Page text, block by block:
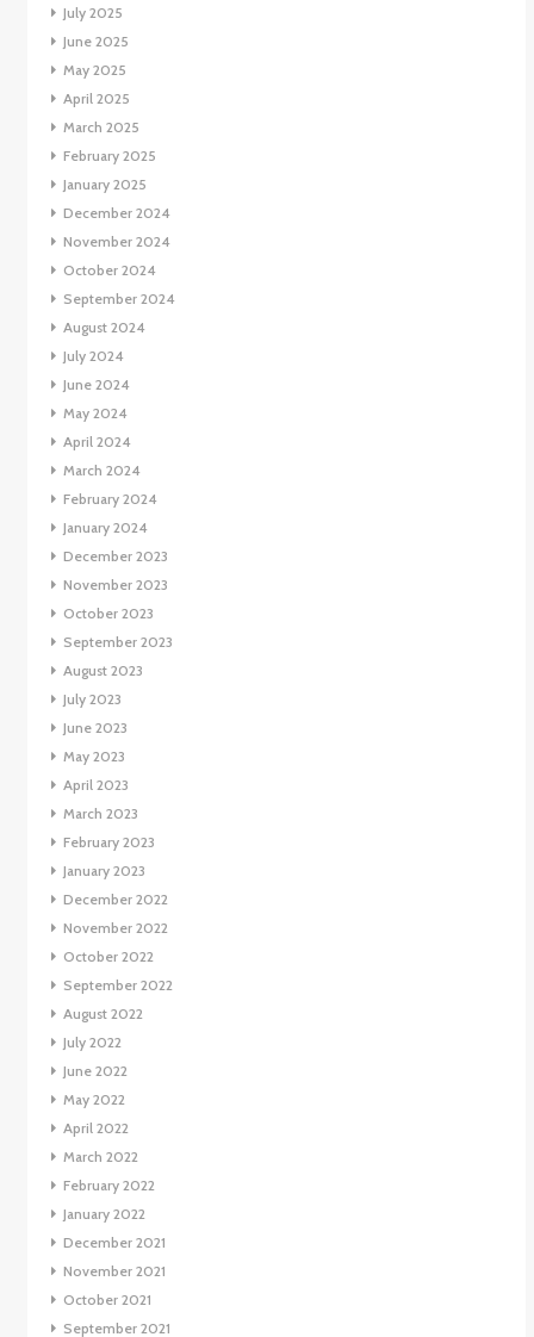
July 2025
June 2025
May 2025
April 2025
March 2025
February 2025
January 2025
December 2024
November 2024
October 2024
September 2024
August 2024
July 2024
June 2024
May 2024
April 2024
March 2024
February 2024
January 2024
December 2023
November 2023
October 2023
September 2023
August 2023
July 2023
June 2023
May 2023
April 2023
March 2023
February 2023
January 2023
December 2022
November 2022
October 2022
September 2022
August 2022
July 2022
June 2022
May 2022
April 2022
March 2022
February 2022
January 2022
December 2021
November 2021
October 2021
September 2021